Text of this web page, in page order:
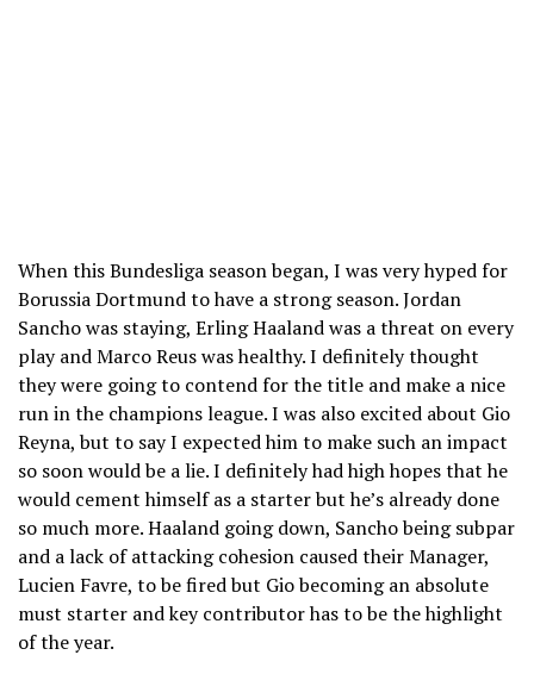
When this Bundesliga season began, I was very hyped for
Borussia Dortmund to have a strong season. Jordan
Sancho was staying, Erling Haaland was a threat on every
play and Marco Reus was healthy. I definitely thought
they were going to contend for the title and make a nice
run in the champions league. I was also excited about Gio
Reyna, but to say I expected him to make such an impact
so soon would be a lie. I definitely had high hopes that he
would cement himself as a starter but he’s already done
so much more. Haaland going down, Sancho being subpar
and a lack of attacking cohesion caused their Manager,
Lucien Favre, to be fired but Gio becoming an absolute
must starter and key contributor has to be the highlight
of the year.